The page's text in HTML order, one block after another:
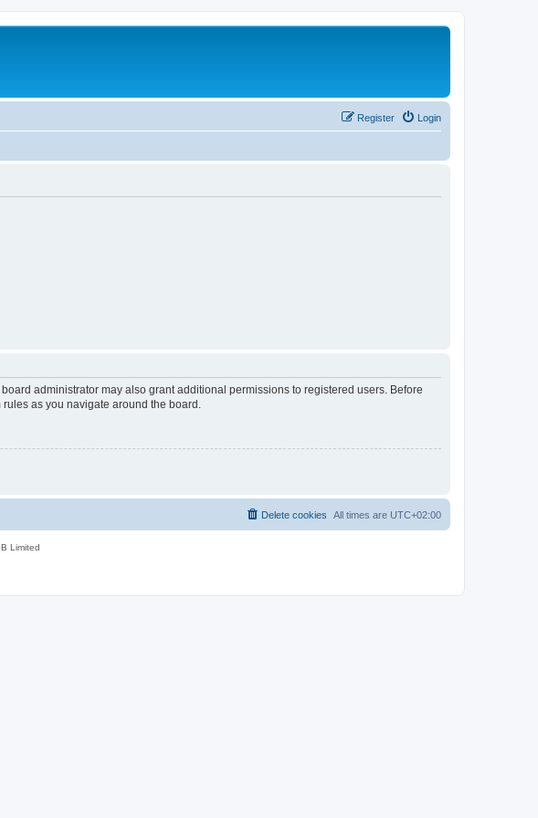
Login
Register
administrator may also grant additional permissions to registered users. Before
as you navigate around the board.
All times are UTC+02:00
Delete cookies
Limited